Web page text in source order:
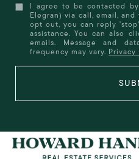
I agree to be contacted by
Elegran) via call, email,
opt out, you can reply
assistance. You can also
emails. Message and
frequency may vary. Privacy